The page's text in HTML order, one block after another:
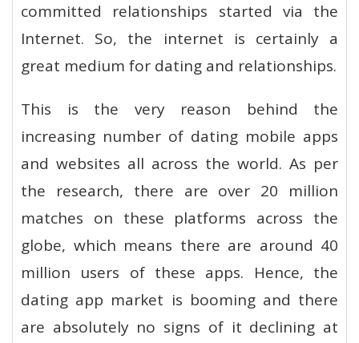
committed relationships started via the
Internet. So, the internet is certainly a
great medium for dating and relationships.
This is the very reason behind the
increasing number of dating mobile apps
and websites all across the world. As per
the research, there are over 20 million
matches on these platforms across the
globe, which means there are around 40
million users of these apps. Hence, the
dating app market is booming and there
are absolutely no signs of it declining at